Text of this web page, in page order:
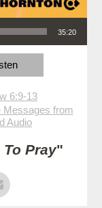
35:20
6:9-13
Messages from
Audio
To Pray"